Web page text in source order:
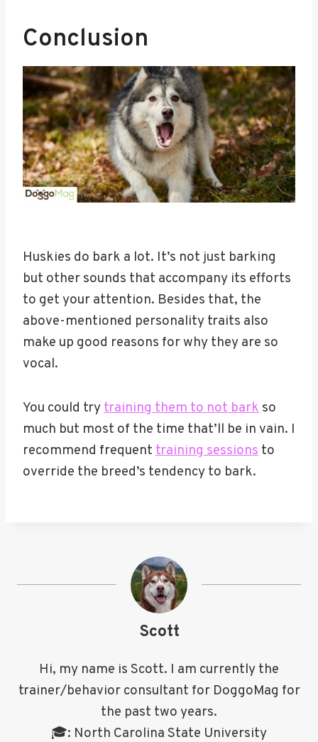
Conclusion
Huskies do bark a lot. It’s not just barking
but other sounds that accompany its efforts
to get your attention. Besides that, the
above-mentioned personality traits also
make up good reasons for why they are so
vocal.
You could trytraining them to not bark so
much but most of the time that’ll be in vain. I
recommend frequent training sessions to
override the breed’s tendency to bark.
Scott
Hi, my name is Scott. I am currently the
trainer/behavior consultant for DoggoMag for
the past two years.
🎓: North Carolina State University